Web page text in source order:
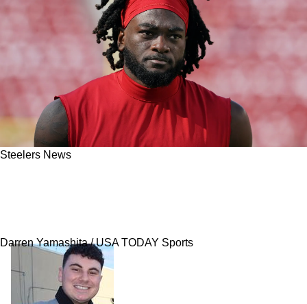
Steelers News
Darren Yamashita / USA TODAY Sports